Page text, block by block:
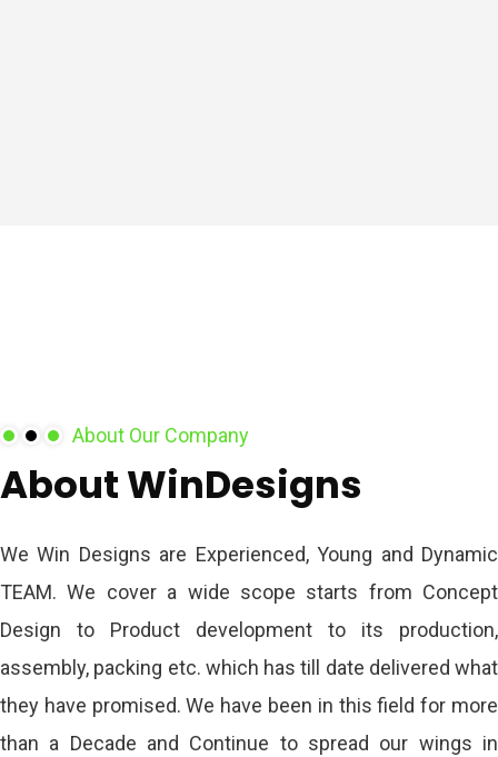
About Our Company
AboutWinDesigns
We Win Designs are Experienced, Young and Dynamic
TEAM. We cover a wide scope starts from Concept
Design to Product development to its production,
assembly, packing etc. which has till date delivered what
they have promised. We have been in this field for more
than a Decade and Continue to spread our wings in